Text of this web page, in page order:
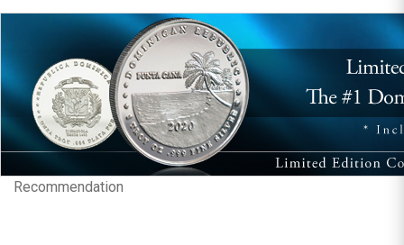
Recommendation